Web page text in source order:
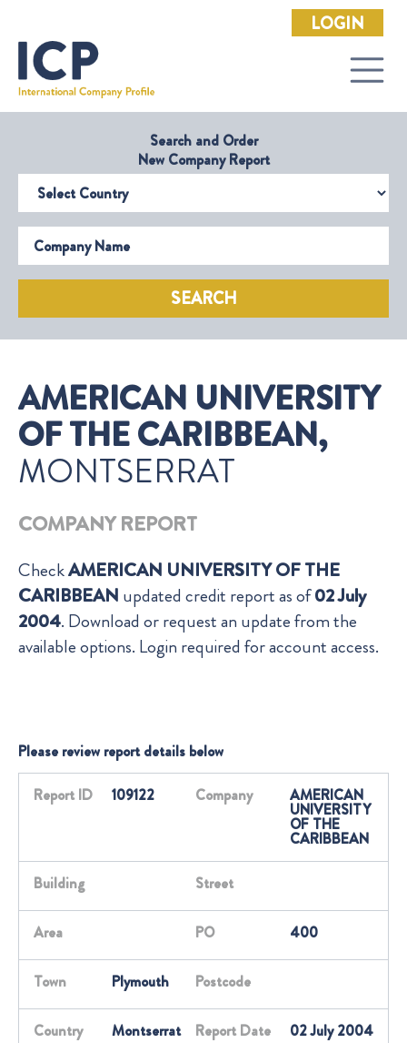
LOGIN
Search and Order
New Company Report
Select Country
Company Name
SEARCH
AMERICAN UNIVERSITY
OF THE CARIBBEAN,
MONTSERRAT
COMPANY REPORT
CheckAMERICAN UNIVERSITY OF THE
CARIBBEAN updated credit report as of02 July
2004. Download or request an update from the
available options. Login required for account access.
Please review report details below
Report ID 109122 Company AMERICAN
UNIVERSITY
OF THE
CARIBBEAN
Building Street
Area PO 400
Town Plymouth Postcode
Country Montserrat Report Date 02 July 2004